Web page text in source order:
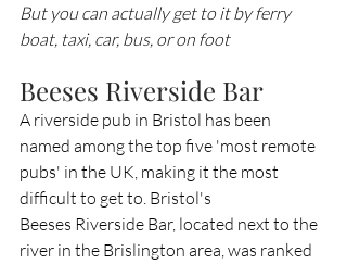
But you can actually get to it by ferry
boat, taxi, car, bus, or on foot
Beeses Riverside Bar
A riverside pub in Bristol has been
named among the top five 'most remote
pubs' in the UK, making it the most
difficult to get to. Bristol's
Beeses Riverside Bar, located next to the
river in the Brislington area, was ranked